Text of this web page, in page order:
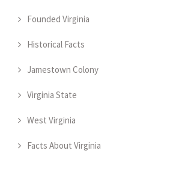
Founded Virginia
Historical Facts
Jamestown Colony
Virginia State
West Virginia
Facts About Virginia